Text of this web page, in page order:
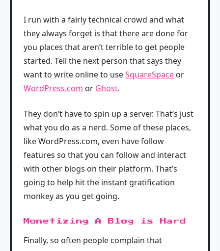
I run with a fairly technical crowd and what
they always forget is that there are done for
you places that aren’t terrible to get people
started. Tell the next person that says they
want to write online to useSquareSpace or
WordPress.com or Ghost.
They don’t have to spin up a server. That’s just
what you do as a nerd. Some of these places,
like WordPress.com, even have follow
features so that you can follow and interact
with other blogs on their platform. That’s
going to help hit the instant gratification
monkey as you get going.
Monetizing A Blog is Hard
Finally, so often people complain that